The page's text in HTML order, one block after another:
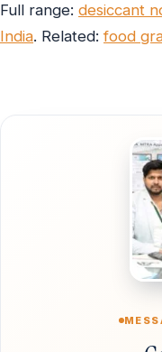
Full range: desiccant
India. Related:food